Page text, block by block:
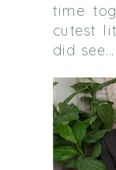
time
cutest
did see…